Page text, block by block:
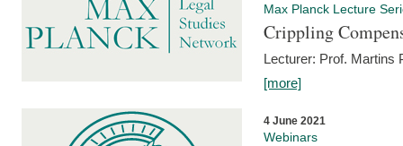
Max Planck Lecture
Crippling
Lecturer: Prof. Martins
[more]
4 June 2021
Webinars